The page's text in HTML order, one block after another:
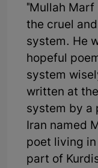
"Mullah
the cruel
system. He
hopeful
system
written at
system by a
Iran named
poet living
part of